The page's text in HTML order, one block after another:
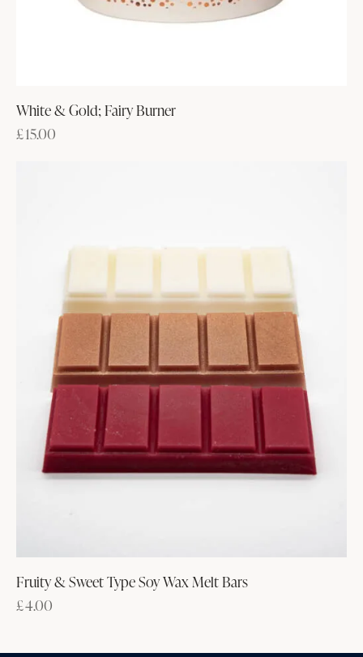
White & Gold; Fairy Burner
£15.00
Fruity & Sweet Type Soy Wax Melt Bars
£4.00